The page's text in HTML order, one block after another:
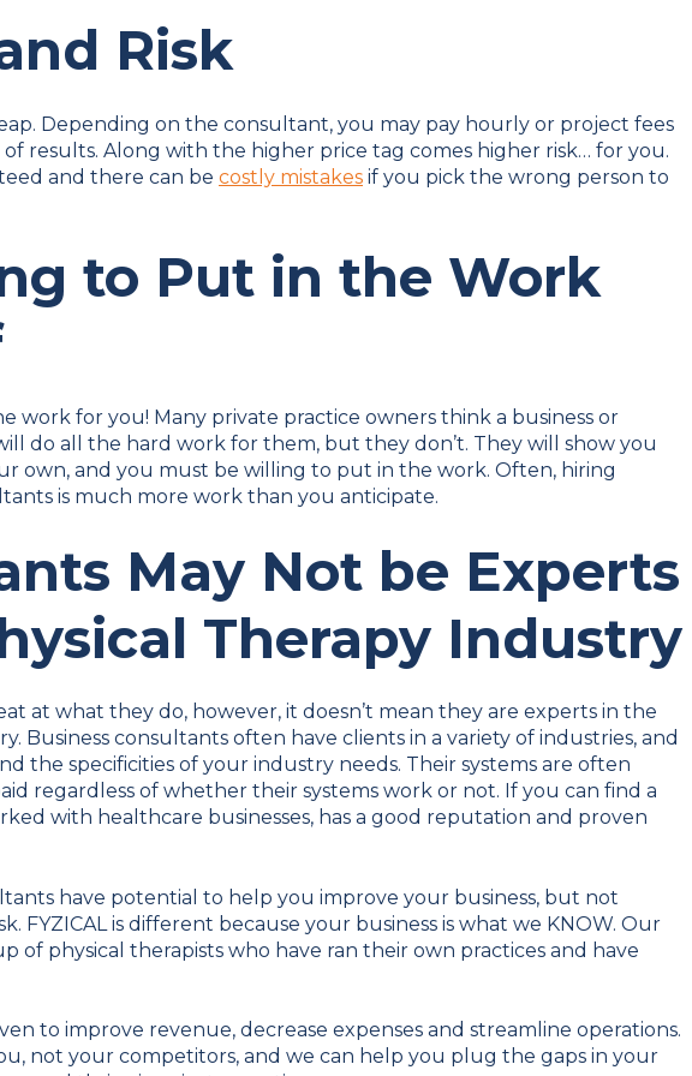
Risk
Depending on the consultant, you may pay hourly or project fees
results. Along with the higher price tag comes higher risk… for you.
and there can be costly mistakes if you pick the wrong person to
to Put in the Work
work for you! Many private practice owners think a business or
do all the hard work for them, but they don’t. They will show you
own, and you must be willing to put in the work. Often, hiring
is much more work than you anticipate.
May Not be Experts
Therapy Industry
at what they do, however, it doesn’t mean they are experts in the
Business consultants often have clients in a variety of industries, and
the specificities of your industry needs. Their systems are often
regardless of whether their systems work or not. If you can find a
with healthcare businesses, has a good reputation and proven
have potential to help you improve your business, but not
FYZICAL is different because your business is what we KNOW. Our
of physical therapists who have ran their own practices and have
to improve revenue, decrease expenses and streamline operations.
not your competitors, and we can help you plug the gaps in your